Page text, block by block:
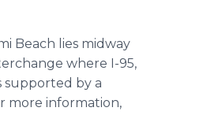
Beach lies midway
where I-95,
supported by a
more information,